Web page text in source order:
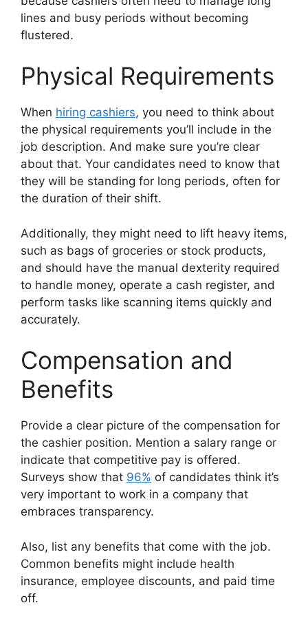
lines and busy periods without becoming
flustered.
Physical Requirements
When hiring cashiers, you need to think about
the physical requirements you’ll include in the
job description. And make sure you’re clear
about that. Your candidates need to know that
they will be standing for long periods, often for
the duration of their shift.
Additionally, they might need to lift heavy items,
such as bags of groceries or stock products,
and should have the manual dexterity required
to handle money, operate a cash register, and
perform tasks like scanning items quickly and
accurately.
Compensation and
Benefits
Provide a clear picture of the compensation for
the cashier position. Mention a salary range or
indicate that competitive pay is offered.
Surveys show that 96% of candidates think it’s
very important to work in a company that
embraces transparency.
Also, list any benefits that come with the job.
Common benefits might include health
insurance, employee discounts, and paid time
off.